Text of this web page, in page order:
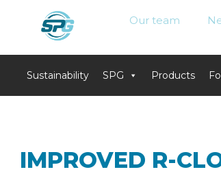
Our team
Sustainability SPG Products
IMPROVED R-